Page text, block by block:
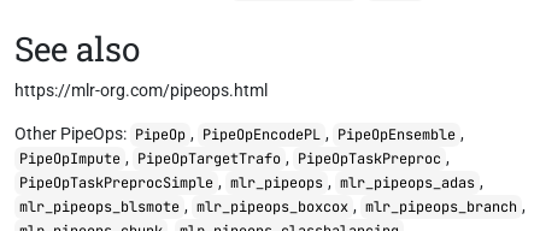
See also
https://mlr-org.com/pipeops.html
Other PipeOps: PipeOp , PipeOpEncodePL , PipeOpEnsemble ,
PipeOpImpute , PipeOpTargetTrafo , PipeOpTaskPreproc ,
PipeOpTaskPreprocSimple , mlr_pipeops , mlr_pipeops_adas ,
mlr_pipeops_blsmote , mlr_pipeops_boxcox , mlr_pipeops_branch ,